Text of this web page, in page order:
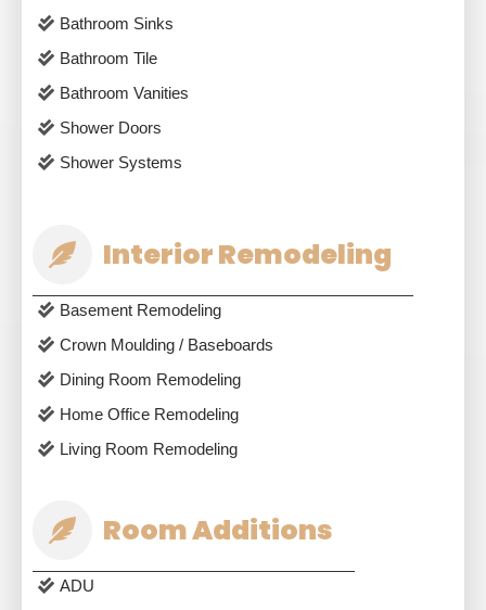
Bathroom Sinks
Bathroom Tile
Bathroom Vanities
Shower Doors
Shower Systems
Interior Remodeling
Basement Remodeling
Crown Moulding / Baseboards
Dining Room Remodeling
Home Office Remodeling
Living Room Remodeling
Room Additions
ADU